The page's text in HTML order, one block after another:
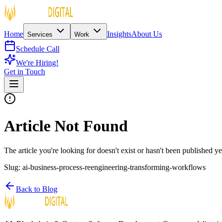
Home Services Work InsightsAbout Us
Schedule Call
We're Hiring!
Get in Touch
Article Not Found
The article you're looking for doesn't exist or hasn't been published
Slug: ai-business-process-reengineering-transforming-workflows
Back to Blog